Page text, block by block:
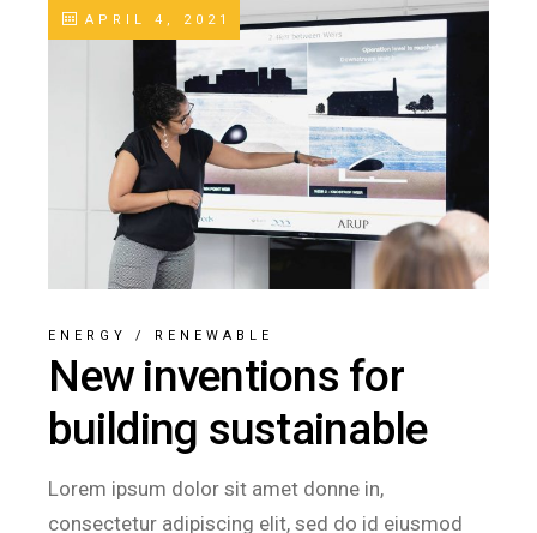
APRIL 4, 2021
ENERGY / RENEWABLE
New inventions for
building sustainable
Lorem ipsum dolor sit amet donne in,
consectetur adipiscing elit, sed do id eiusmod